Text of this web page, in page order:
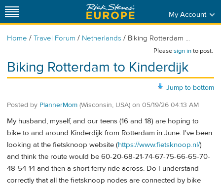
My Account
Home / Travel Forum / Netherlands / Biking Rotterdam ...
Pleasesign into post.
Biking Rotterdam to Kinderdijk
Jump to bottom
Posted by PlannerMom (Wisconsin, USA) on 05/19/26 04:13 AM
My husband, myself, and our teens (16 and 18) are hoping to
bike to and around Kinderdijk from Rotterdam in June. I've been
looking at the fietsknoop website (https://www.fietsknoop.nl/)
and think the route would be 60-20-68-21-74-67-75-66-65-70-
48-54-14 and then a short ferry ride across. Do I understand
correctly that all the fietsknoop nodes are connected by bike